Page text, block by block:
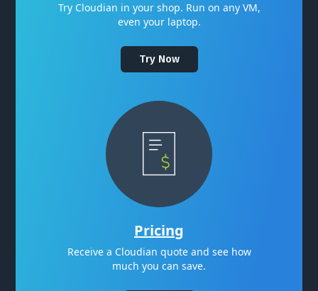
Try Cloudian in your shop. Run on any VM,
even your laptop.
Try Now
Pricing
Receive a Cloudian quote and see how
much you can save.